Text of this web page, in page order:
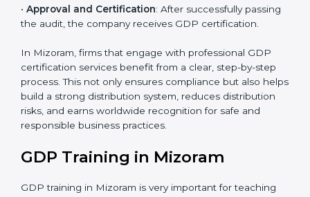
standards.
the company to ensure all systems and processes
align with GDP requirements.
• Final Certification Assessment: Consultants provide
training and final preparations as the organization
undergoes the official audit conducted by the
verify compliance, assess the distribution system, and